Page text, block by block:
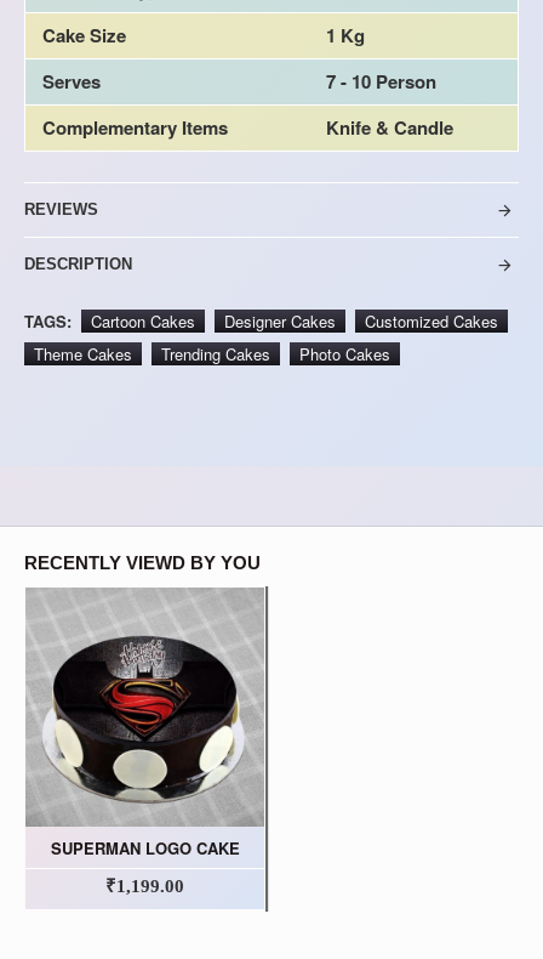
Cake Size
1 Kg
Serves
7 - 10 Person
Complementary Items
Knife & Candle
REVIEWS
DESCRIPTION
TAGS: Cartoon Cakes Designer Cakes
Customized Cakes
Theme Cakes
Trending Cakes Photo Cakes
RECENTLY VIEWD BY YOU
SUPERMAN LOGO CAKE
₹1,199.00